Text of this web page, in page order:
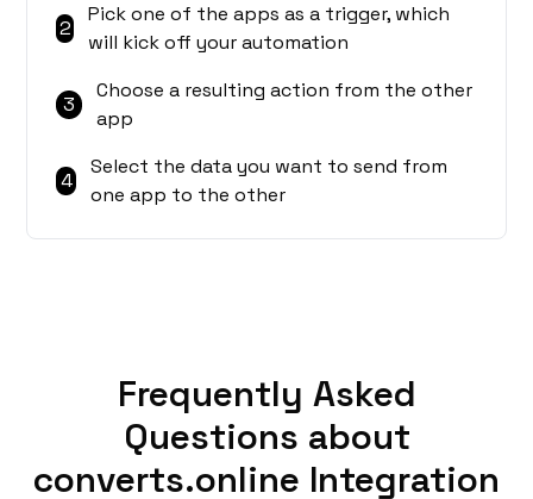
2
Pick one of the apps as a trigger, which
will kick off your automation
3
Choose a resulting action from the other
app
4
Select the data you want to send from
one app to the other
Frequently Asked
Questions about
converts.online Integration